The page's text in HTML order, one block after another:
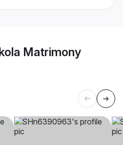
Matrimony